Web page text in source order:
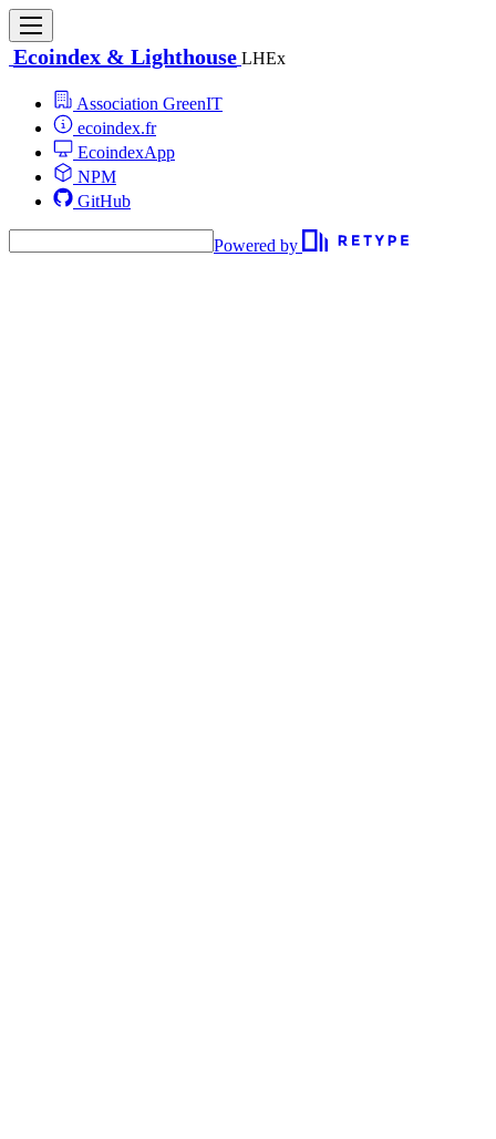
Ecoindex & Lighthouse LHEx
Association GreenIT
ecoindex.fr
EcoindexApp
NPM
GitHub
Powered by